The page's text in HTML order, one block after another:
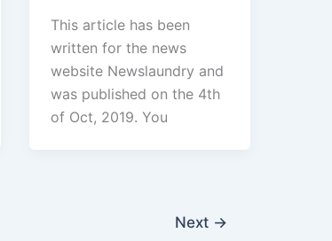
This article has been
written for the news
website Newslaundry and
was published on the 4th
of Oct, 2019. You
Next →